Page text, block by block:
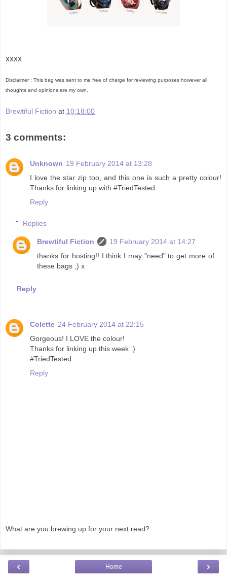
xxxx
Disclaimer : This bag was sent to me free of charge for reviewing purposes however all
thoughts and opinions are my own.
Brewtiful Fiction at 10:18:00
3 comments:
Unknown 19 February 2014 at 13:28
I love the star zip too, and this one is such a pretty colour!
Thanks for linking up with #TriedTested
Reply
Replies
Brewtiful Fiction
19 February 2014 at 14:27
thanks for hosting!! I think I may "need" to get more of
these bags ;) x
Reply
Colette 24 February 2014 at 22:15
Gorgeous! I LOVE the colour!
Thanks for linking up this week :)
#TriedTested
Reply
What are you brewing up for your next read?
‹ ›
Home